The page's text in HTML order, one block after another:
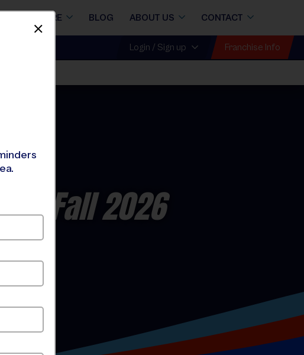
STORE BLOG ABOUT US CONTACT
Login / Sign up Franchise Info
- Fall 2026